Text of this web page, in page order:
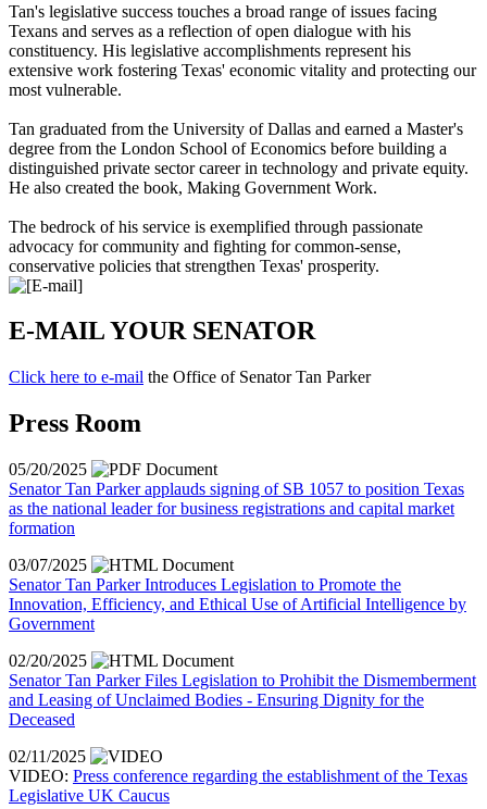
Tan's legislative success touches a broad range of issues facing
Texans and serves as a reflection of open dialogue with his
constituency. His legislative accomplishments represent his
extensive work fostering Texas' economic vitality and protecting our
most vulnerable.
Tan graduated from the University of Dallas and earned a Master's
degree from the London School of Economics before building a
distinguished private sector career in technology and private equity.
He also created the book, Making Government Work.
The bedrock of his service is exemplified through passionate
advocacy for community and fighting for common-sense,
conservative policies that strengthen Texas' prosperity.
E-MAIL YOUR SENATOR
Click here to e-mail the Office of Senator Tan Parker
Press Room
05/20/2025
Senator Tan Parker applauds signing of SB 1057 to position Texas
as the national leader for business registrations and capital market
formation
03/07/2025
Senator Tan Parker Introduces Legislation to Promote the
Innovation, Efficiency, and Ethical Use of Artificial Intelligence by
Government
02/20/2025
Senator Tan Parker Files Legislation to Prohibit the Dismemberment
and Leasing of Unclaimed Bodies - Ensuring Dignity for the
Deceased
02/11/2025
VIDEO: Press conference regarding the establishment of the Texas
Legislative UK Caucus